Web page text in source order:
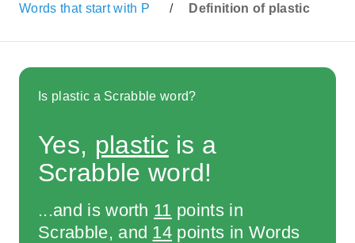
Words that start with P / Definition of plastic
Is plastic a Scrabble word?
Yes, plastic is a
Scrabble word!
...and is worth 11 points in
Scrabble, and 14 points in Words